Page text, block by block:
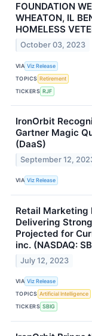
FOUNDATION
WHEATON, IL
HOMELESS
October 03, 2023
VIA Viz Release
TOPICS Retirement
TICKERS RJF
IronOrbit
Gartner Magic
(DaaS)
September 12,
VIA Viz Release
Retail
Delivering
Projected for
inc. (NASDAQ:
July 12, 2023
VIA Viz Release
TOPICS Artificial Intelligence
TICKERS SBIG